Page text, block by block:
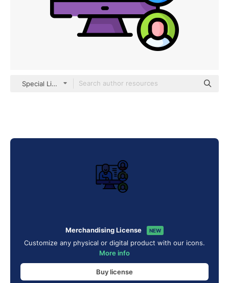
Special Lineal color
Merchandising License NEW
Customize any physical or digital product with our icons.
More info
Buy license